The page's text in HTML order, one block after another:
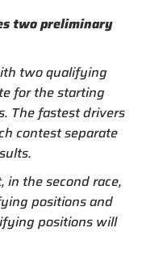
two preliminary
two qualifying
for the starting
The fastest drivers
contest separate
the second race,
positions and
positions will